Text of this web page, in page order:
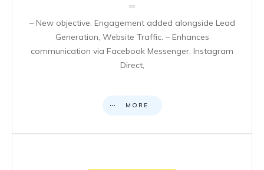
– New objective: Engagement added alongside Lead
Generation, Website Traffic. – Enhances
communication via Facebook Messenger, Instagram
Direct,
MORE